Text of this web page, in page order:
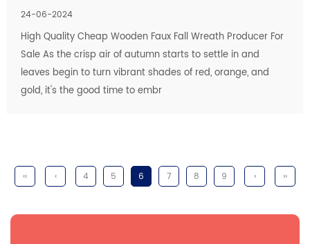
24-06-2024
High Quality Cheap Wooden Faux Fall Wreath Producer For
Sale As the crisp air of autumn starts to settle in and
leaves begin to turn vibrant shades of red, orange, and
gold, it's the good time to embr
‹‹ ‹ 4 5 6 7 8 9 › ››